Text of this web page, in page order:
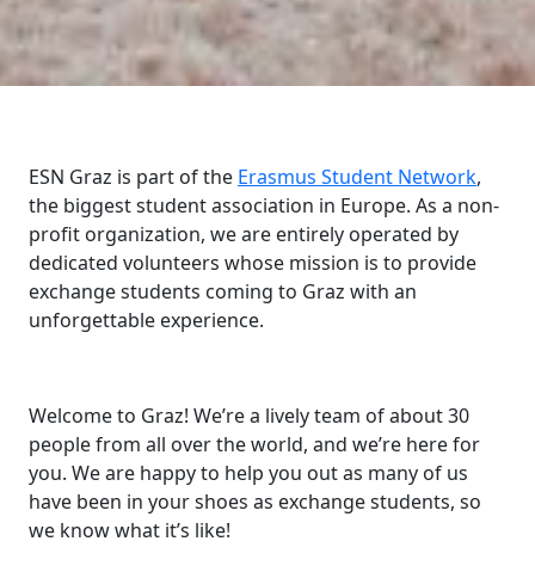
ESN Graz is part of the Erasmus Student Network,
the biggest student association in Europe. As a non-
profit organization, we are entirely operated by
dedicated volunteers whose mission is to provide
exchange students coming to Graz with an
unforgettable experience.
Welcome to Graz! We’re a lively team of about 30
people from all over the world, and we’re here for
you. We are happy to help you out as many of us
have been in your shoes as exchange students, so
we know what it’s like!